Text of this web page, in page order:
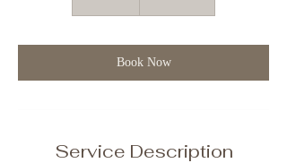
i
n
Book Now
Service Description